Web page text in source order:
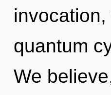
quantum
We